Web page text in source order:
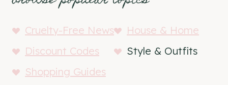
Cruelty-Free News
House & Home
Discount Codes
Style & Outfits
Shopping Guides